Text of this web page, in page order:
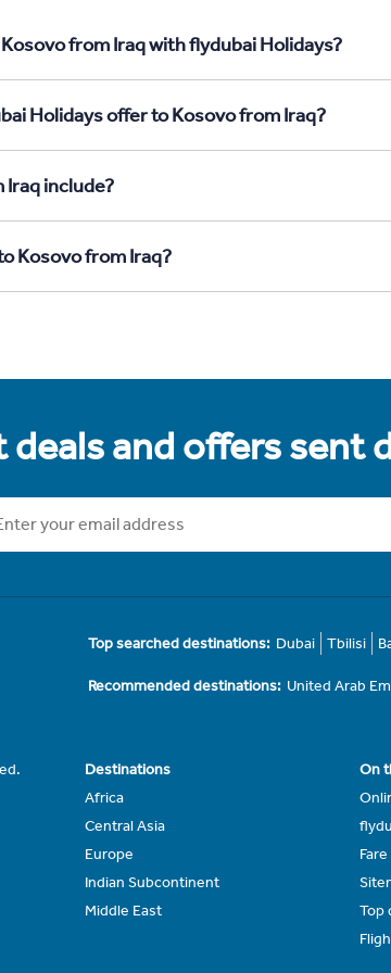
from Iraq with flydubai Holidays?
Holidays offer to Kosovo from Iraq?
Iraq include?
Kosovo from Iraq?
deals and offers sent
Top searched destinations: Dubai Tbilisi
Recommended destinations: United Arab
Destinations
Africa
Central Asia
Europe
Indian Subcontinent
Middle East
On
Top